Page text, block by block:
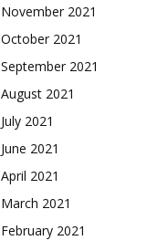
November 2021
October 2021
September 2021
August 2021
July 2021
June 2021
April 2021
March 2021
February 2021